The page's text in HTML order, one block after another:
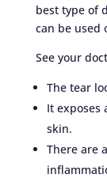
best type of
can be used
See your
The tear
It exposes
skin.
There are